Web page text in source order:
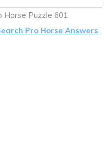
Horse Puzzle 601
Pro Horse Answers.